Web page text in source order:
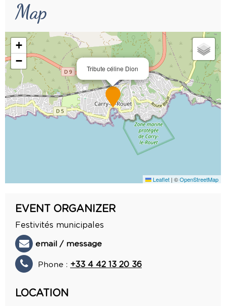
Map
Tribute céline Dion
+
−
Leaflet | ©OpenStreetMap
EVENT ORGANIZER
Festivités municipales
email / message
Phone : +33 4 42 13 20 36
LOCATION